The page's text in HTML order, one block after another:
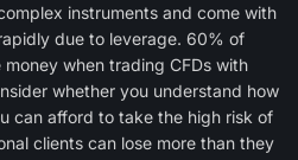
instruments and come with
due to leverage. 60% of
when trading CFDs with
whether you understand how
can afford to take the high risk of
clients can lose more than they